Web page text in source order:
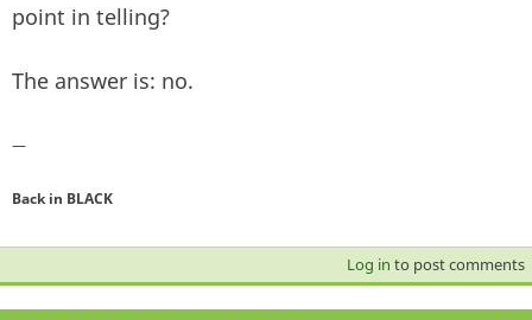
point in telling?
The answer is: no.
—
Back in BLACK
Log in to post comments